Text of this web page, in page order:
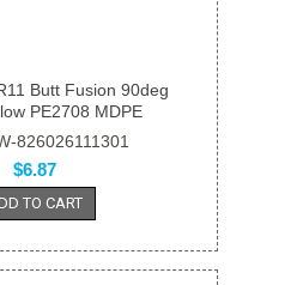
Butt Fusion 90deg
PE2708 MDPE
826026111301
$6.87
TO CART